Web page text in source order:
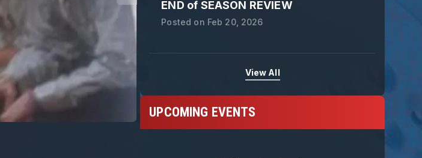
Stamat Bulugaris - Lifetime
END of SEASON REVIEW
Posted on Feb 20, 2026
View All
UPCOMING EVENTS